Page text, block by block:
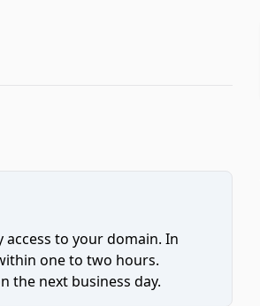
to your domain. In
one to two hours.
the next business day.